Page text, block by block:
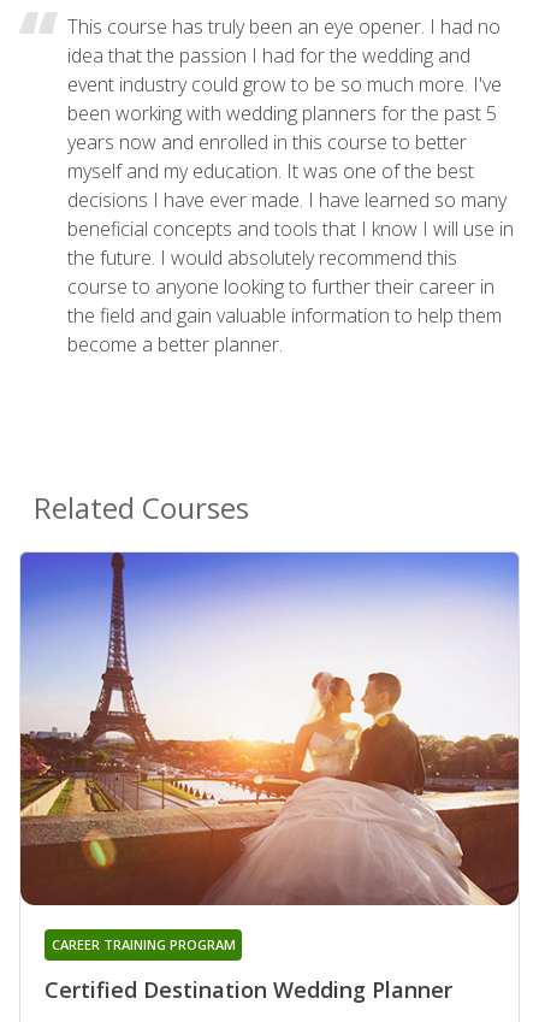
This course has truly been an eye opener. I had no
idea that the passion I had for the wedding and
event industry could grow to be so much more. I've
been working with wedding planners for the past 5
years now and enrolled in this course to better
myself and my education. It was one of the best
decisions I have ever made. I have learned so many
beneficial concepts and tools that I know I will use in
the future. I would absolutely recommend this
course to anyone looking to further their career in
the field and gain valuable information to help them
become a better planner.
Related Courses
Certified Destination Wedding Planner
CAREER TRAINING PROGRAM